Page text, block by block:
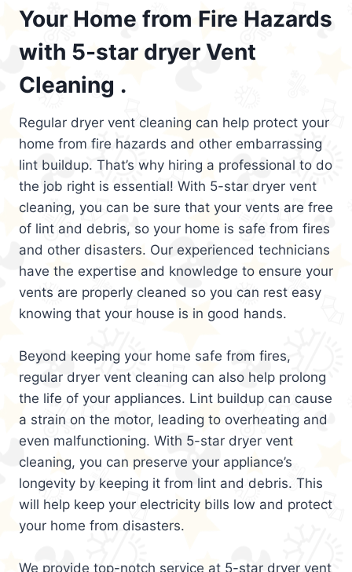
Your Home from Fire Hazards
with 5-star dryer Vent
Cleaning .
Regular dryer vent cleaning can help protect your
home from fire hazards and other embarrassing
lint buildup. That’s why hiring a professional to do
the job right is essential! With 5-star dryer vent
cleaning, you can be sure that your vents are free
of lint and debris, so your home is safe from fires
and other disasters. Our experienced technicians
have the expertise and knowledge to ensure your
vents are properly cleaned so you can rest easy
knowing that your house is in good hands.
Beyond keeping your home safe from fires,
regular dryer vent cleaning can also help prolong
the life of your appliances. Lint buildup can cause
a strain on the motor, leading to overheating and
even malfunctioning. With 5-star dryer vent
cleaning, you can preserve your appliance’s
longevity by keeping it from lint and debris. This
will help keep your electricity bills low and protect
your home from disasters.
We provide top-notch service at 5-star dryer vent